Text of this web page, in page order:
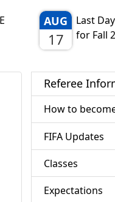
AUG
17
Last
for Fall
Referee
How to
FIFA Updates
Classes
Expectations